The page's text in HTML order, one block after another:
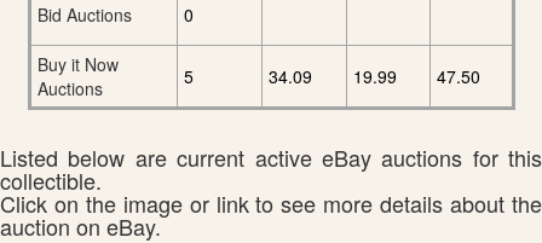
Bid Auctions
0
Buy it Now
Auctions
5 34.09 19.99 47.50
Listed below are current active eBay auctions for this
collectible.
Click on the image or link to see more details about the
auction on eBay.